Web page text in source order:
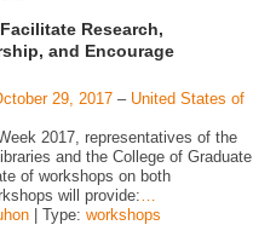
Research,
and Encourage
29, 2017 – United States of
2017, representatives of the
and the College of Graduate
of workshops on both
will provide:…
| Type: workshops